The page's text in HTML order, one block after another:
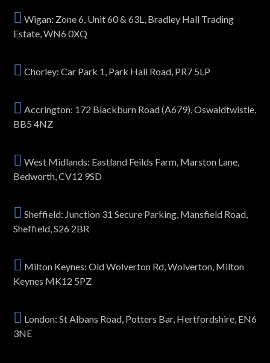
Wigan: Zone 6, Unit 60 & 63L, Bradley Hall Trading
Estate, WN6 0XQ
Chorley: Car Park 1, Park Hall Road, PR7 5LP
Accrington: 172 Blackburn Road (A679), Oswaldtwistle,
BB5 4NZ
West Midlands: Eastland Feilds Farm, Marston Lane,
Bedworth, CV12 9SD
Sheffield: Junction 31 Secure Parking, Mansfield Road,
Sheffield, S26 2BR
Milton Keynes: Old Wolverton Rd, Wolverton, Milton
Keynes MK12 5PZ
London: St Albans Road, Potters Bar, Hertfordshire, EN6
3NE